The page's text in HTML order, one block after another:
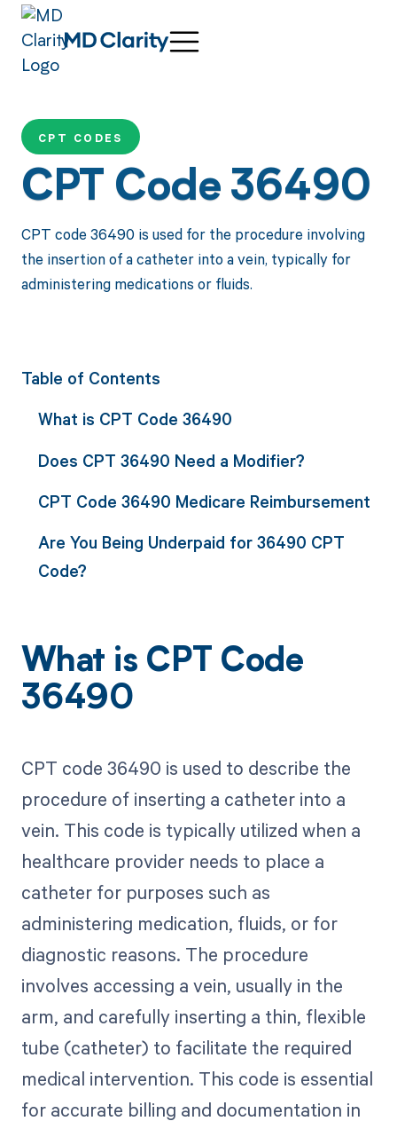
CPT CODES
CPT Code 36490
CPT code 36490 is used for the procedure involving
the insertion of a catheter into a vein, typically for
administering medications or fluids.
Table of Contents
What is CPT Code 36490
Does CPT 36490 Need a Modifier?
CPT Code 36490 Medicare Reimbursement
Are You Being Underpaid for 36490 CPT
Code?
What is CPT Code
36490
CPT code 36490 is used to describe the
procedure of inserting a catheter into a
vein. This code is typically utilized when a
healthcare provider needs to place a
catheter for purposes such as
administering medication, fluids, or for
diagnostic reasons. The procedure
involves accessing a vein, usually in the
arm, and carefully inserting a thin, flexible
tube (catheter) to facilitate the required
medical intervention. This code is essential
for accurate billing and documentation in